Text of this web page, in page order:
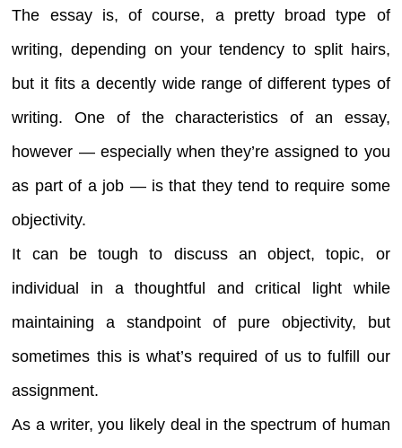
The essay is, of course, a pretty broad type of
writing, depending on your tendency to split hairs,
but it fits a decently wide range of different types of
writing. One of the characteristics of an essay,
however — especially when they’re assigned to you
as part of a job — is that they tend to require some
objectivity.
It can be tough to discuss an object, topic, or
individual in a thoughtful and critical light while
maintaining a standpoint of pure objectivity, but
sometimes this is what’s required of us to fulfill our
assignment.
As a writer, you likely deal in the spectrum of human